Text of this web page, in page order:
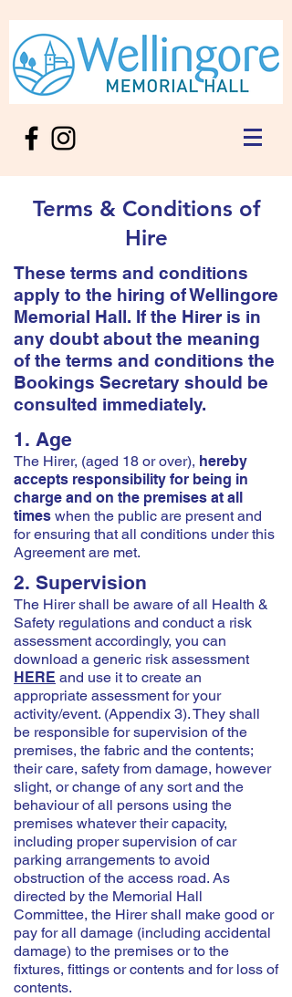
Terms & Conditions of
Hire
These terms and conditions
apply to the hiring of Wellingore
Memorial Hall. If the Hirer is in
any doubt about the meaning
of the terms and conditions the
Bookings Secretary should be
consulted immediately.
1. Age
The Hirer, (aged 18 or over), hereby
accepts responsibility for being in
charge and on the premises at all
times when the public are present and
for ensuring that all conditions under this
Agreement are met.
2. Supervision
The Hirer shall be aware of all Health &
Safety regulations and conduct a risk
assessment accordingly, you can
download a generic risk assessment
HERE and use it to create an
appropriate assessment for your
activity/event. (Appendix 3). They shall
be responsible for supervision of the
premises, the fabric and the contents;
their care, safety from damage, however
slight, or change of any sort and the
behaviour of all persons using the
premises whatever their capacity,
including proper supervision of car
parking arrangements to avoid
obstruction of the access road. As
directed by the Memorial Hall
Committee, the Hirer shall make good or
pay for all damage (including accidental
damage) to the premises or to the
fixtures, fittings or contents and for loss of
contents.